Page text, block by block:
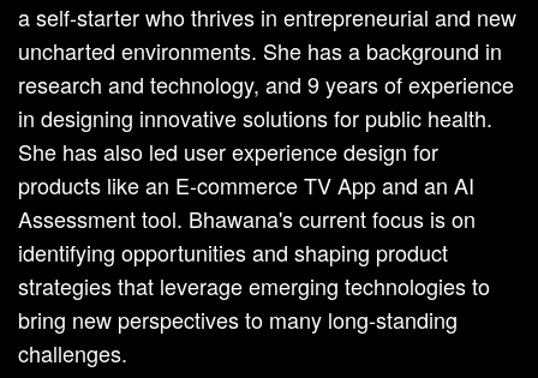
a self-starter who thrives in entrepreneurial and new
uncharted environments. She has a background in
research and technology, and 9 years of experience
in designing innovative solutions for public health.
She has also led user experience design for
products like an E-commerce TV App and an AI
Assessment tool. Bhawana's current focus is on
identifying opportunities and shaping product
strategies that leverage emerging technologies to
bring new perspectives to many long-standing
challenges.